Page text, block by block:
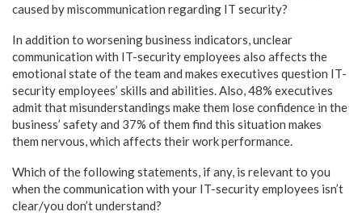
caused by miscommunication regarding IT security?
In addition to worsening business indicators, unclear
communication with IT-security employees also affects the
emotional state of the team and makes executives question IT-
security employees’ skills and abilities. Also, 48% executives
admit that misunderstandings make them lose confidence in the
business’ safety and 37% of them find this situation makes
them nervous, which affects their work performance.
Which of the following statements, if any, is relevant to you
when the communication with your IT-security employees isn’t
clear/you don’t understand?